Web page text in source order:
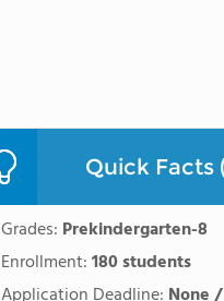
Quick Facts
Grades: Prekindergarten-8
Enrollment:180 students